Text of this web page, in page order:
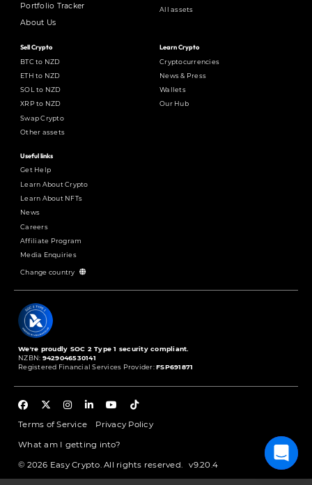
Portfolio Tracker
About Us
All assets
Sell Crypto
BTC to NZD
ETH to NZD
SOL to NZD
XRP to NZD
Swap Crypto
Other assets
Learn Crypto
Cryptocurrencies
News & Press
Wallets
Our Hub
Useful links
Get Help
Learn About Crypto
Learn About NFTs
News
Careers
Affiliate Program
Media Enquiries
Change country
We're proudly SOC 2 Type 1 security compliant.
NZBN: 9429046530141
Registered Financial Services Provider:FSP691871
Terms of Service Privacy Policy
What am I getting into?
© 2026 Easy Crypto. All rights reserved. v9.20.4